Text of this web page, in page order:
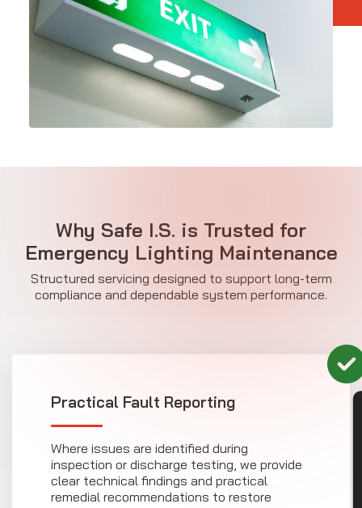
Why Safe I.S. is Trusted for
Emergency Lighting Maintenance
Structured servicing designed to support long-term
compliance and dependable system performance.
Practical Fault Reporting
Where issues are identified during
inspection or discharge testing, we provide
clear technical findings and practical
remedial recommendations to restore